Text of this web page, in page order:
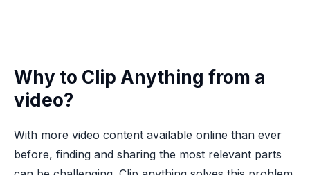
Why to Clip Anything from a
video?
With more video content available online than ever
before, finding and sharing the most relevant parts